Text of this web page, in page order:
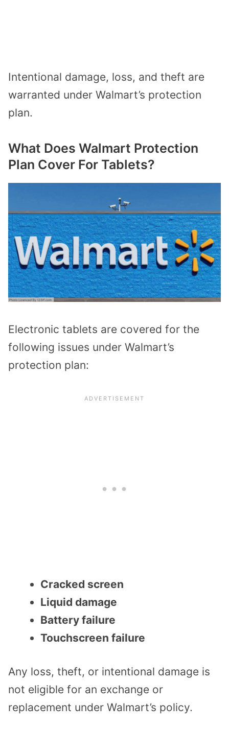
Intentional damage, loss, and theft are
warranted under Walmart’s protection
plan.
What Does Walmart Protection
Plan Cover For Tablets?
Electronic tablets are covered for the
following issues under Walmart’s
protection plan:
Cracked screen
Liquid damage
Battery failure
Touchscreen failure
Any loss, theft, or intentional damage is
not eligible for an exchange or
replacement under Walmart’s policy.